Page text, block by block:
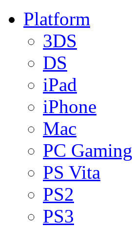
Platform
3DS
DS
iPad
iPhone
Mac
PC Gaming
PS Vita
PS2
PS3